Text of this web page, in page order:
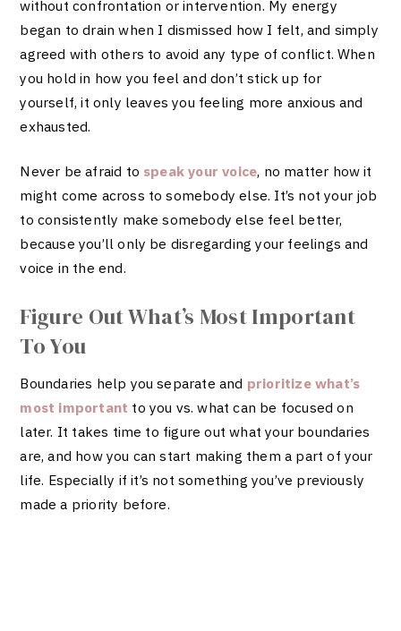
without confrontation or intervention. My energy
began to drain when I dismissed how I felt, and simply
agreed with others to avoid any type of conflict. When
you hold in how you feel and don’t stick up for
yourself, it only leaves you feeling more anxious and
exhausted.
Never be afraid to speak your voice, no matter how it
might come across to somebody else. It’s not your job
to consistently make somebody else feel better,
because you’ll only be disregarding your feelings and
voice in the end.
Figure Out What’s Most Important
To You
Boundaries help you separate and prioritize what’s
most important to you vs. what can be focused on
later. It takes time to figure out what your boundaries
are, and how you can start making them a part of your
life. Especially if it’s not something you’ve previously
made a priority before.